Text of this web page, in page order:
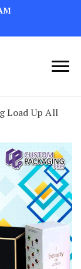
World of
Load Up All